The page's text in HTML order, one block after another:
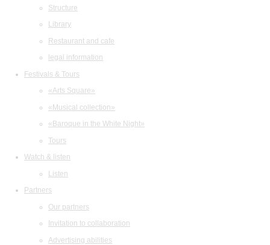
Structure
Library
Restaurant and cafe
legal information
Festivals & Tours
«Arts Square»
«Musical collection»
«Baroque in the White Night»
Tours
Watch & listen
Listen
Partners
Our partners
Invitation to collaboration
Advertising abilities